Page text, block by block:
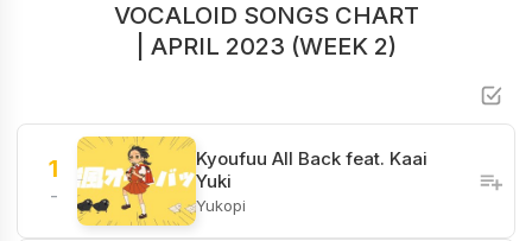
VOCALOID SONGS CHART
| APRIL 2023 (WEEK 2)
1
-
Kyoufuu All Back feat. Kaai
Yuki
Yukopi